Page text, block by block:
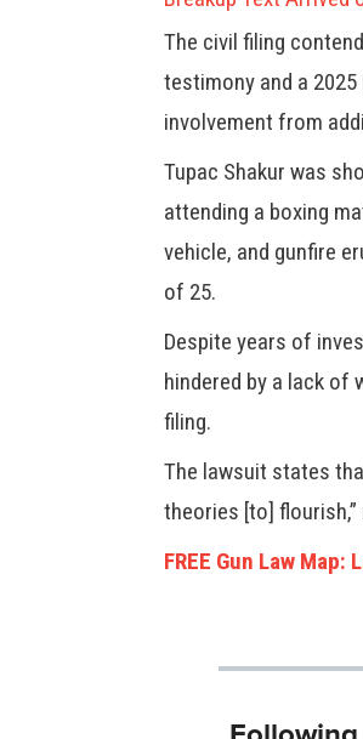
The civil filing
testimony and a
involvement from
Tupac Shakur was
attending a boxing
vehicle, and gunfire
of 25.
Despite years of
hindered by a lack of
filing.
The lawsuit states
theories [to]
FREE Gun Law